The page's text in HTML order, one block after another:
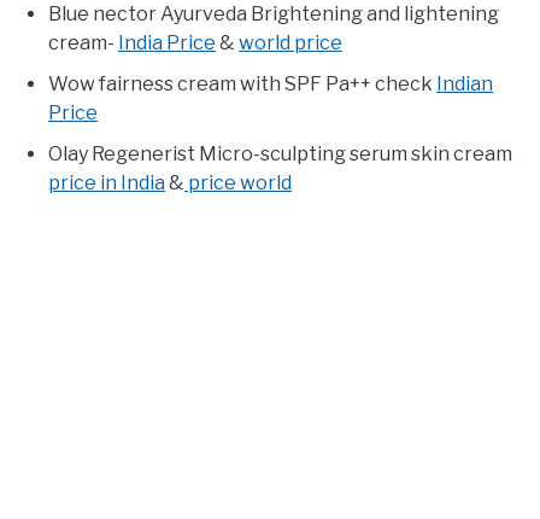
Blue nector Ayurveda Brightening and lightening
cream- India Price & world price
Wow fairness cream with SPF Pa++ check Indian
Price
Olay Regenerist Micro-sculpting serum skin cream
price in India & price world